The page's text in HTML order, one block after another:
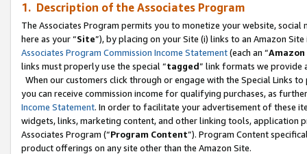
1. Description of the Associates Program
The Associates Program permits you to monetize your website,
here as your “Site”), by placing on your Site (i) links to an Amazon
Associates Program Commission Income Statement(each an “
links must properly use the special “tagged” link formats we provide
When our customers click through or engage with the Special Links
you can receive commission income for qualifying purchases, as
Income Statement. In order to facilitate your advertisement of these
widgets, links, marketing content, and other linking tools, application
Associates Program (“Program Content”). Program Content
product offerings on any site other than the Amazon Site.